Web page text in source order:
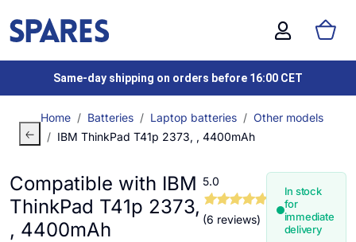
Same-day shipping on orders before 16:00 CET
Home Batteries Laptop batteries
Other models
IBM ThinkPad T41p 2373, , 4400mAh
Compatible with IBM
ThinkPad T41p 2373,
, 4400mAh
5.0
(6 reviews)
In stock
for
immediate
delivery